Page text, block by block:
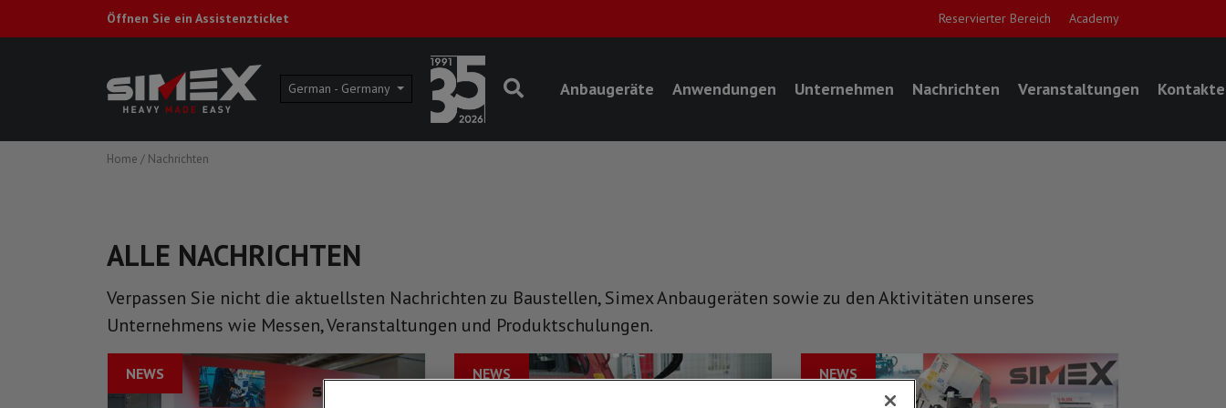
Öffnen Sie ein Assistenzticket Reservierter Bereich Academy
German - Germany Anbaugeräte Anwendungen Unternehmen Nachrichten Veranstaltungen Kontakte
Home / Nachrichten
ALLE NACHRICHTEN
Verpassen Sie nicht die aktuellsten Nachrichten zu Baustellen, Simex Anbaugeräten sowie zu den Aktivitäten unseres
Unternehmens wie Messen, Veranstaltungen und Produktschulungen.
NEWS NEWS NEWS